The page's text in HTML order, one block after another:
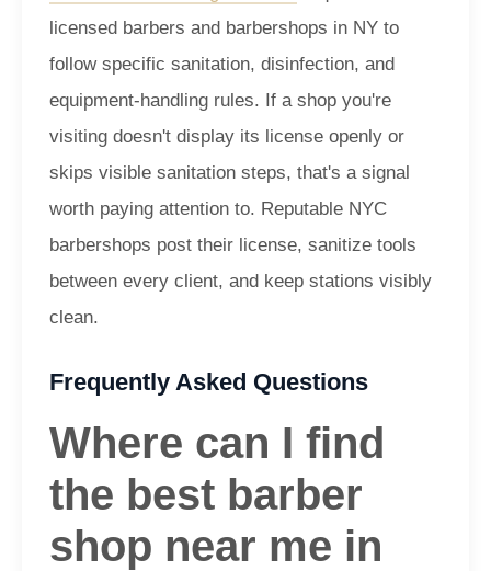
licensed barbers and barbershops in NY to
follow specific sanitation, disinfection, and
equipment-handling rules. If a shop you're
visiting doesn't display its license openly or
skips visible sanitation steps, that's a signal
worth paying attention to. Reputable NYC
barbershops post their license, sanitize tools
between every client, and keep stations visibly
clean.
Frequently Asked Questions
Where can I find
the best barber
shop near me in